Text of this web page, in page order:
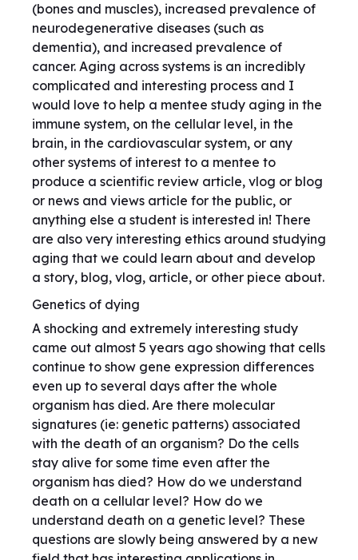
(bones and muscles), increased prevalence of
neurodegenerative diseases (such as
dementia), and increased prevalence of
cancer. Aging across systems is an incredibly
complicated and interesting process and I
would love to help a mentee study aging in the
immune system, on the cellular level, in the
brain, in the cardiovascular system, or any
other systems of interest to a mentee to
produce a scientific review article, vlog or blog
or news and views article for the public, or
anything else a student is interested in! There
are also very interesting ethics around studying
aging that we could learn about and develop
a story, blog, vlog, article, or other piece about.
Genetics of dying
A shocking and extremely interesting study
came out almost 5 years ago showing that cells
continue to show gene expression differences
even up to several days after the whole
organism has died. Are there molecular
signatures (ie: genetic patterns) associated
with the death of an organism? Do the cells
stay alive for some time even after the
organism has died? How do we understand
death on a cellular level? How do we
understand death on a genetic level? These
questions are slowly being answered by a new